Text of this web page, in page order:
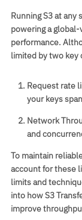
Running S3 at
powering a
performance.
limited by two key
Request rate
your keys span
Network
and
To maintain
account for these
limits and
into how S3
improve